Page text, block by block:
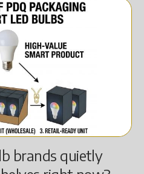
brands quietly